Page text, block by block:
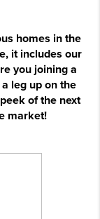
homes in the
it includes our
you joining a
leg up on the
of the next
market!